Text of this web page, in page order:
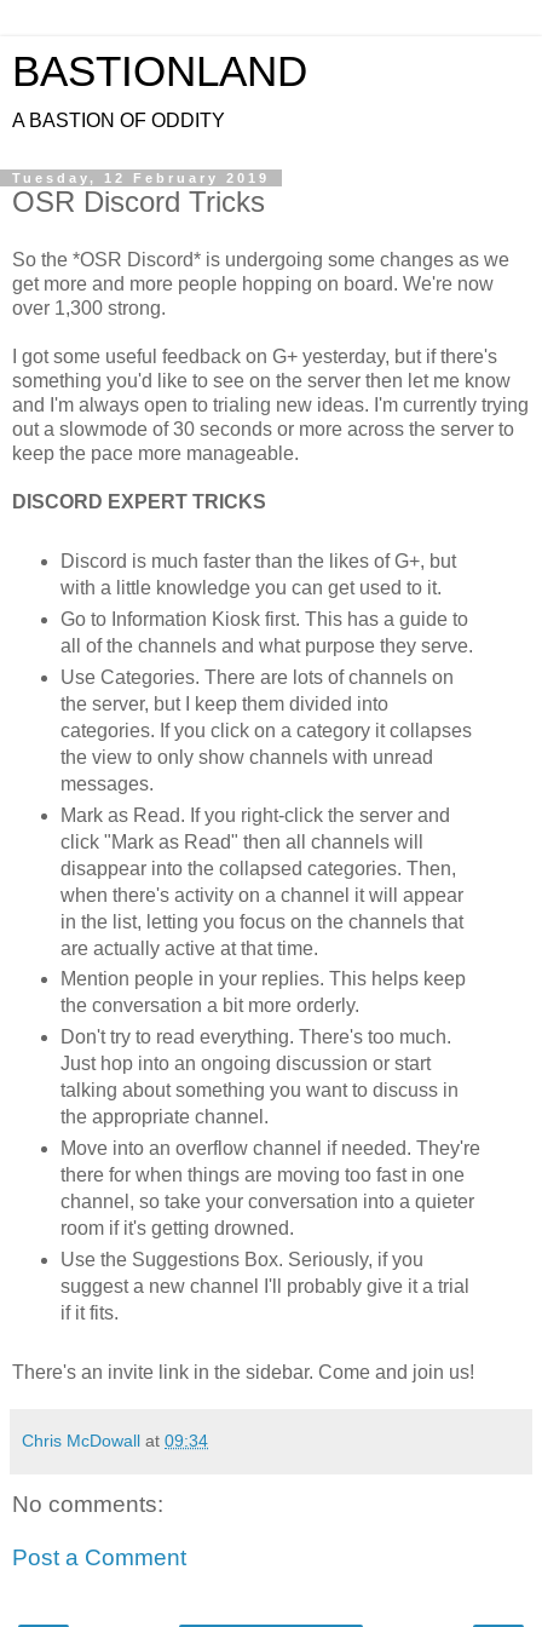
BASTIONLAND
A BASTION OF ODDITY
Tuesday, 12 February 2019
OSR Discord Tricks
So the *OSR Discord* is undergoing some changes as we
get more and more people hopping on board. We're now
over 1,300 strong.
I got some useful feedback on G+ yesterday, but if there's
something you'd like to see on the server then let me know
and I'm always open to trialing new ideas. I'm currently trying
out a slowmode of 30 seconds or more across the server to
keep the pace more manageable.
DISCORD EXPERT TRICKS
Discord is much faster than the likes of G+, but
with a little knowledge you can get used to it.
Go to Information Kiosk first. This has a guide to
all of the channels and what purpose they serve.
Use Categories. There are lots of channels on
the server, but I keep them divided into
categories. If you click on a category it collapses
the view to only show channels with unread
messages.
Mark as Read. If you right-click the server and
click "Mark as Read" then all channels will
disappear into the collapsed categories. Then,
when there's activity on a channel it will appear
in the list, letting you focus on the channels that
are actually active at that time.
Mention people in your replies. This helps keep
the conversation a bit more orderly.
Don't try to read everything. There's too much.
Just hop into an ongoing discussion or start
talking about something you want to discuss in
the appropriate channel.
Move into an overflow channel if needed. They're
there for when things are moving too fast in one
channel, so take your conversation into a quieter
room if it's getting drowned.
Use the Suggestions Box. Seriously, if you
suggest a new channel I'll probably give it a trial
if it fits.
There's an invite link in the sidebar. Come and join us!
Chris McDowall at 09:34
No comments:
Post a Comment